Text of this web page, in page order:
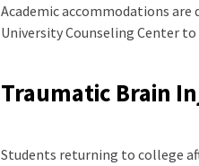
Academic accommodations
University Counseling Center
Traumatic Brain
Students returning to college